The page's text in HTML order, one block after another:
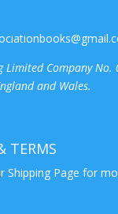
Limited Company No.
and Wales.
TERMS
Shipping Page for